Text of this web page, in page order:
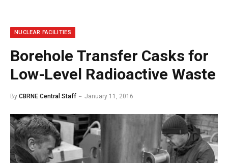
NUCLEAR FACILITIES
Borehole Transfer Casks for
Low-Level Radioactive Waste
By CBRNE Central Staff January 11, 2016